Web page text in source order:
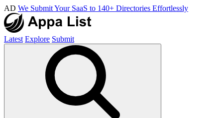
AD We Submit Your SaaS to 140+ Directories Effortlessly
Latest Explore Submit